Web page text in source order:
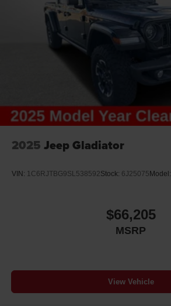
2025 Jeep Gladiator
VIN: 1C6RJTBG9SL538592Stock: 6J25075 Model:
$66,205
MSRP
View Vehicle